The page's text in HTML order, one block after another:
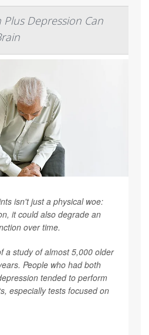
Plus Depression Can
isn't just a physical woe:
it could also degrade an
over time.
a study of almost 5,000 older
People who had both
tended to perform
especially tests focused on